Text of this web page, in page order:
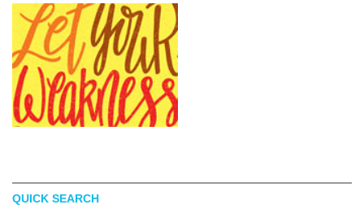
GERMEN
QUICK SEARCH